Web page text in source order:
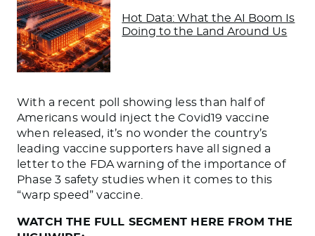
Hot Data: What the AI Boom Is
Doing to the Land Around Us
With a recent poll showing less than half of
Americans would inject the Covid19 vaccine
when released, it’s no wonder the country’s
leading vaccine supporters have all signed a
letter to the FDA warning of the importance of
Phase 3 safety studies when it comes to this
“warp speed” vaccine.
WATCH THE FULL SEGMENT HERE FROM THE